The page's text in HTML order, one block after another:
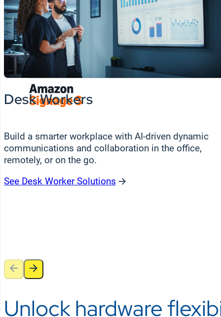
Hardware Partners
Unmatched flexibility in hardware choice.
Featured Partners
Desk Workers
Build a smarter workplace with AI-driven dynamic
communications and collaboration in the office,
remotely, or on the go.
See Desk Worker Solutions
Unlock hardware